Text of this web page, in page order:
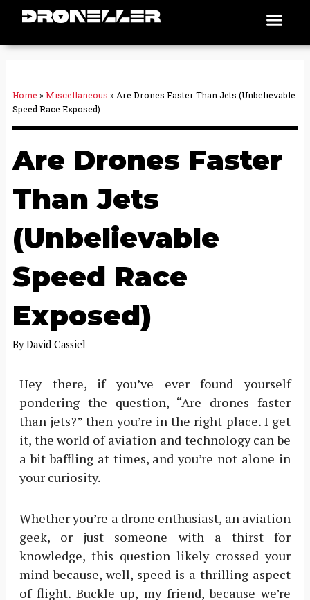
Home »Miscellaneous » Are Drones Faster Than Jets (Unbelievable
Speed Race Exposed)
Are Drones Faster
Than Jets
(Unbelievable
Speed Race
Exposed)
ByDavid Cassiel
Hey there, if you’ve ever found yourself
pondering the question, “Are drones faster
than jets?” then you’re in the right place. I get
it, the world of aviation and technology can be
a bit baffling at times, and you’re not alone in
your curiosity.
Whether you’re a drone enthusiast, an aviation
geek, or just someone with a thirst for
knowledge, this question likely crossed your
mind because, well, speed is a thrilling aspect
of flight. Buckle up, my friend, because we’re